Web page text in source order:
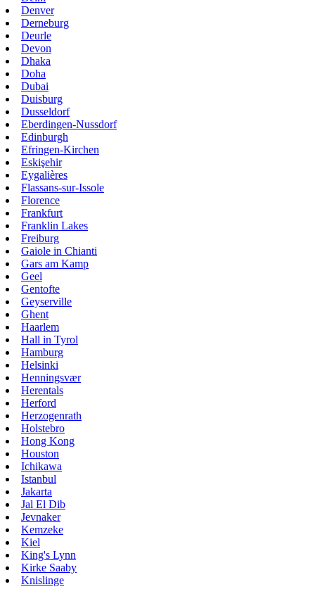
Denver
Derneburg
Deurle
Devon
Dhaka
Doha
Dubai
Duisburg
Dusseldorf
Eberdingen-Nussdorf
Edinburgh
Efringen-Kirchen
Eskişehir
Eygalières
Flassans-sur-Issole
Florence
Frankfurt
Franklin Lakes
Freiburg
Gaiole in Chianti
Gars am Kamp
Geel
Gentofte
Geyserville
Ghent
Haarlem
Hall in Tyrol
Hamburg
Helsinki
Henningsvær
Herentals
Herford
Herzogenrath
Holstebro
Hong Kong
Houston
Ichikawa
Istanbul
Jakarta
Jal El Dib
Jevnaker
Kemzeke
Kiel
King's Lynn
Kirke Saaby
Knislinge